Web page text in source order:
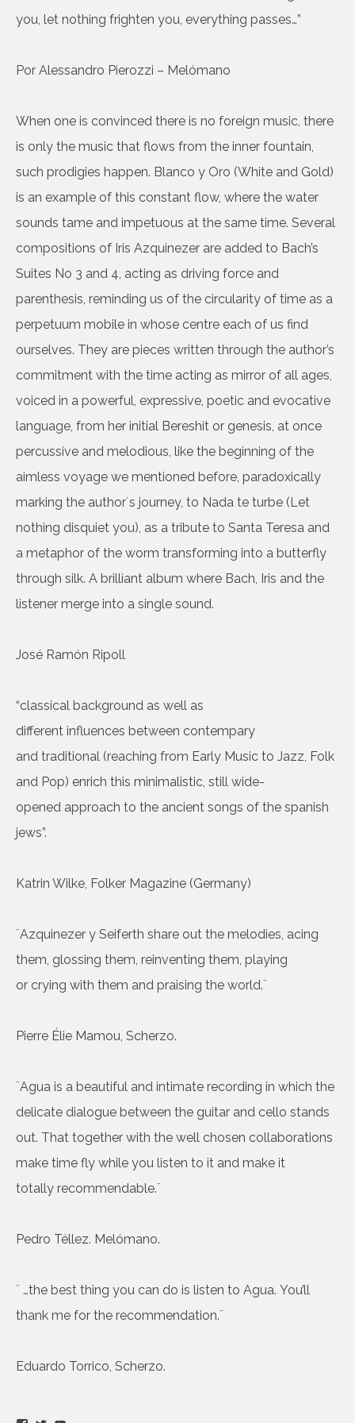
you, let nothing frighten you, everything passes…”
Por Alessandro Pierozzi – Melómano
When one is convinced there is no foreign music, there
is only the music that flows from the inner fountain,
such prodigies happen. Blanco y Oro (White and Gold)
is an example of this constant flow, where the water
sounds tame and impetuous at the same time. Several
compositions of Iris Azquinezer are added to Bach’s
Suites No 3 and 4, acting as driving force and
parenthesis, reminding us of the circularity of time as a
perpetuum mobile in whose centre each of us find
ourselves. They are pieces written through the author’s
commitment with the time acting as mirror of all ages,
voiced in a powerful, expressive, poetic and evocative
language, from her initial Bereshit or genesis, at once
percussive and melodious, like the beginning of the
aimless voyage we mentioned before, paradoxically
marking the author´s journey, to Nada te turbe (Let
nothing disquiet you), as a tribute to Santa Teresa and
a metaphor of the worm transforming into a butterfly
through silk. A brilliant album where Bach, Iris and the
listener merge into a single sound.
José Ramón Ripoll
“classical background as well as
different influences between contempary
and traditional (reaching from Early Music to Jazz, Folk
and Pop) enrich this minimalistic, still wide-
opened approach to the ancient songs of the spanish
jews”.
Katrin Wilke, Folker Magazine (Germany)
¨Azquinezer y Seiferth share out the melodies, acing
them, glossing them, reinventing them, playing
or crying with them and praising the world.¨
Pierre Élie Mamou, Scherzo.
¨Agua is a beautiful and intimate recording in which the
delicate dialogue between the guitar and cello stands
out. That together with the well chosen collaborations
make time fly while you listen to it and make it
totally recommendable.¨
Pedro Téllez. Melómano.
¨ …the best thing you can do is listen to Agua. You’ll
thank me for the recommendation.¨
Eduardo Torrico, Scherzo.